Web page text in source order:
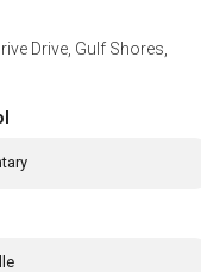
Drive, Gulf Shores,